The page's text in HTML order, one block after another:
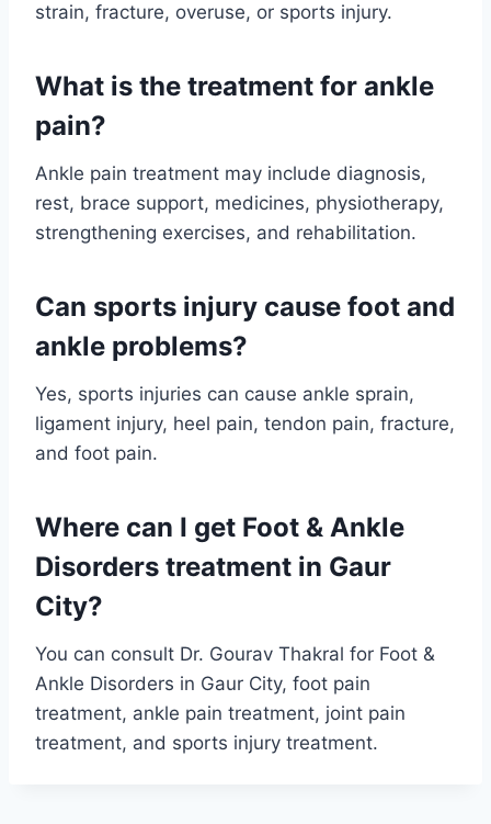
strain, fracture, overuse, or sports injury.
What is the treatment for ankle
pain?
Ankle pain treatment may include diagnosis,
rest, brace support, medicines, physiotherapy,
strengthening exercises, and rehabilitation.
Can sports injury cause foot and
ankle problems?
Yes, sports injuries can cause ankle sprain,
ligament injury, heel pain, tendon pain, fracture,
and foot pain.
Where can I get Foot & Ankle
Disorders treatment in Gaur
City?
You can consult Dr. Gourav Thakral for Foot &
Ankle Disorders in Gaur City, foot pain
treatment, ankle pain treatment, joint pain
treatment, and sports injury treatment.